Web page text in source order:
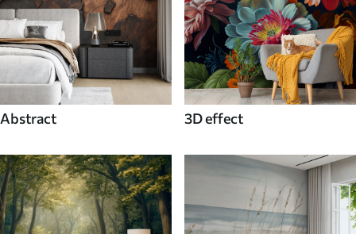
Abstract 3D effect